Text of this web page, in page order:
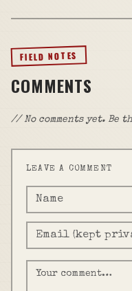
FIELD NOTES
COMMENTS
// No comments yet. Be
LEAVE A COMMENT